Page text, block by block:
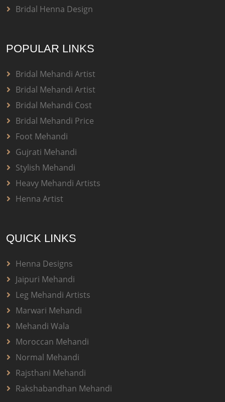
Bridal Henna Design
POPULAR LINKS
Bridal Mehandi Artist
Bridal Mehandi Artist
Bridal Mehandi Cost
Bridal Mehandi Price
Foot Mehandi
Gujrati Mehandi
Stylish Mehandi
Heavy Mehandi Artists
Henna Artist
QUICK LINKS
Henna Designs
Jaipuri Mehandi
Leg Mehandi Artists
Marwari Mehandi
Mehandi Wala
Moroccan Mehandi
Normal Mehandi
Rajsthani Mehandi
Rakshabandhan Mehandi